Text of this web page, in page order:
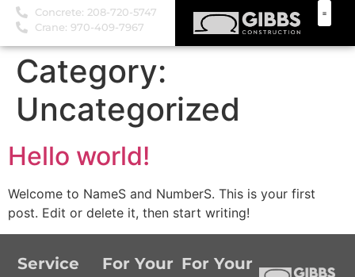
Concrete: 208-720-5747
Crane: 970-409-7967
Category:
Uncategorized
Hello world!
Welcome to NameS and NumberS. This is your first
post. Edit or delete it, then start writing!
For Your
For Your
Service